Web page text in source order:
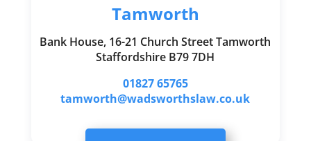
Tamworth
Bank House, 16-21 Church Street Tamworth
Staffordshire B79 7DH
01827 65765
tamworth@wadsworthslaw.co.uk